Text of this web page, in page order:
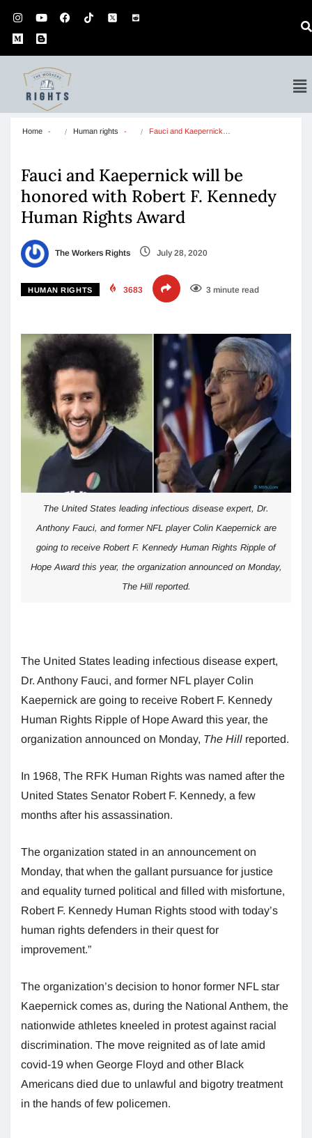
Home Human rights Fauci and Kaepernick…
Fauci and Kaepernick will be
honored with Robert F. Kennedy
Human Rights Award
The Workers Rights July 28, 2020
HUMAN RIGHTS 3683 3 minute read
The United States leading infectious disease expert, Dr.
Anthony Fauci, and former NFL player Colin Kaepernick are
going to receive Robert F. Kennedy Human Rights Ripple of
Hope Award this year, the organization announced on Monday,
The Hill reported.
The United States leading infectious disease expert,
Dr. Anthony Fauci, and former NFL player Colin
Kaepernick are going to receive Robert F. Kennedy
Human Rights Ripple of Hope Award this year, the
organization announced on Monday, The Hill reported.
In 1968, The RFK Human Rights was named after the
United States Senator Robert F. Kennedy, a few
months after his assassination.
The organization stated in an announcement on
Monday, that when the gallant pursuance for justice
and equality turned political and filled with misfortune,
Robert F. Kennedy Human Rights stood with today’s
human rights defenders in their quest for
improvement.”
The organization’s decision to honor former NFL star
Kaepernick comes as, during the National Anthem, the
nationwide athletes kneeled in protest against racial
discrimination. The move reignited as of late amid
covid-19 when George Floyd and other Black
Americans died due to unlawful and bigotry treatment
in the hands of few policemen.